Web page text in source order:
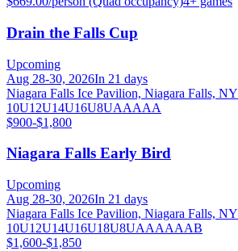
Drain the Falls Cup
Upcoming
Aug 28-30, 2026In 21 days
Niagara Falls Ice Pavilion, Niagara Falls, NY
10U12U14U16U8UAAAAA
$900-$1,800
Niagara Falls Early Bird
Upcoming
Aug 28-30, 2026In 21 days
Niagara Falls Ice Pavilion, Niagara Falls, NY
10U12U14U16U18U8UAAAAAAB
$1,600-$1,850